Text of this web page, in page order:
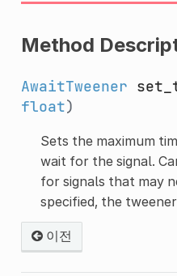
Method
AwaitTweener
float)
Sets the maximum
wait for the signal.
for signals that may
specified, the
이전